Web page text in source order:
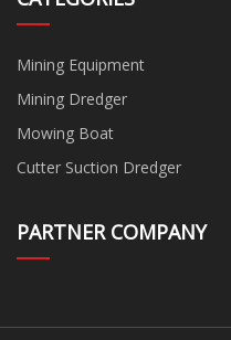
Mining Equipment
Mining Dredger
Mowing Boat
Cutter Suction Dredger
PARTNER COMPANY